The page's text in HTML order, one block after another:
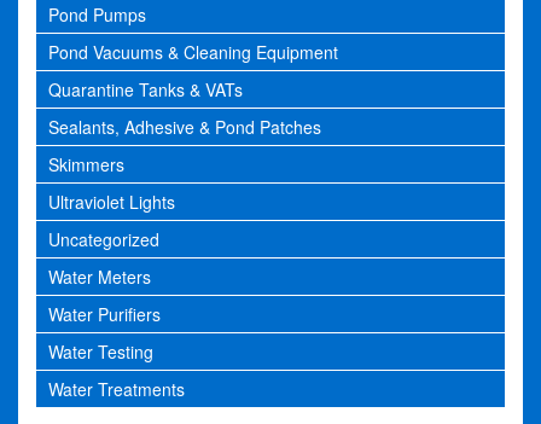
Pond Pumps
Pond Vacuums & Cleaning Equipment
Quarantine Tanks & VATs
Sealants, Adhesive & Pond Patches
Skimmers
Ultraviolet Lights
Uncategorized
Water Meters
Water Purifiers
Water Testing
Water Treatments